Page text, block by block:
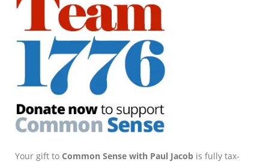
Your gift to Common Sense with Paul Jacob is fully tax-